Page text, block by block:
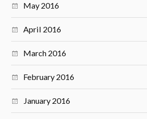
May 2016
April 2016
March 2016
February 2016
January 2016